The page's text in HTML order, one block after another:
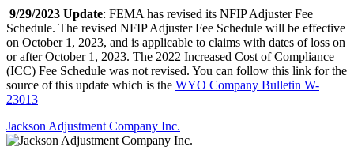
9/29/2023 Update: FEMA has revised its NFIP Adjuster Fee
Schedule. The revised NFIP Adjuster Fee Schedule will be effective
on October 1, 2023, and is applicable to claims with dates of loss on
or after October 1, 2023. The 2022 Increased Cost of Compliance
(ICC) Fee Schedule was not revised. You can follow this link for the
source of this update which is the WYO Company Bulletin W-
23013
Jackson Adjustment Company Inc.